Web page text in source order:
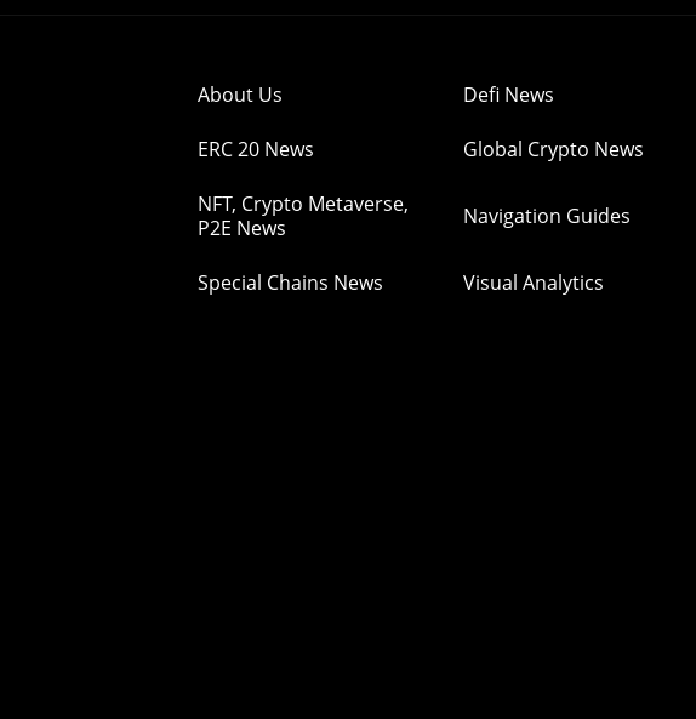
About Us Defi News
ERC 20 News Global Crypto News
NFT, Crypto Metaverse,
P2E News
Navigation Guides
Special Chains News Visual Analytics